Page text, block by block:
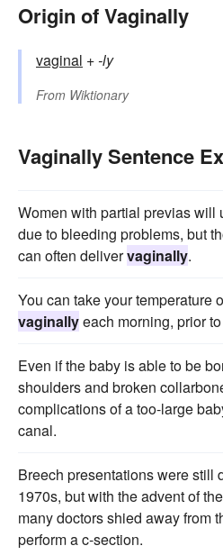
Origin of Vaginally
vaginal +‎-ly
From Wiktionary
Vaginally Sentence
Women with partial previas will
due to bleeding problems, but
can often delivervaginally.
You can take your temperature
vaginallyeach morning, prior
Even if the baby is able to be
shoulders and broken
complications of a too-large
canal.
Breech presentations were still
1970s, but with the advent of
many doctors shied away from
perform a c-section.